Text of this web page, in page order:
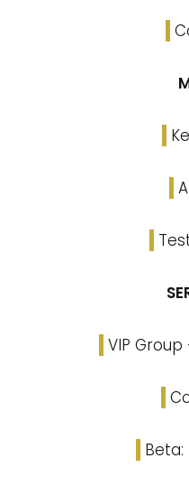
VIP
Beta: